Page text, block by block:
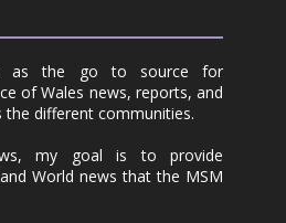
as the go to source for
of Wales news, reports, and
different communities.
my goal is to provide
World news that the MSM